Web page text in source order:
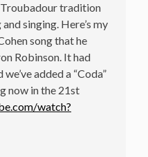
tradition
singing. Here’s my
song that he
Robinson. It had
added a “Coda”
now in the 21st
watch?